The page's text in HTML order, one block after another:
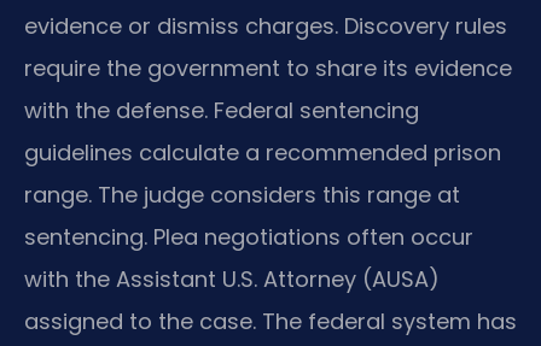
evidence or dismiss charges. Discovery rules
require the government to share its evidence
with the defense. Federal sentencing
guidelines calculate a recommended prison
range. The judge considers this range at
sentencing. Plea negotiations often occur
with the Assistant U.S. Attorney (AUSA)
assigned to the case. The federal system has